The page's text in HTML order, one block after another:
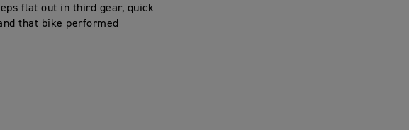
flat out in third gear, quick
that bike performed